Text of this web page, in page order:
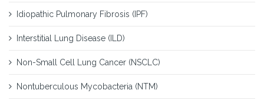
Idiopathic Pulmonary Fibrosis (IPF)
Interstitial Lung Disease (ILD)
Non-Small Cell Lung Cancer (NSCLC)
Nontuberculous Mycobacteria (NTM)